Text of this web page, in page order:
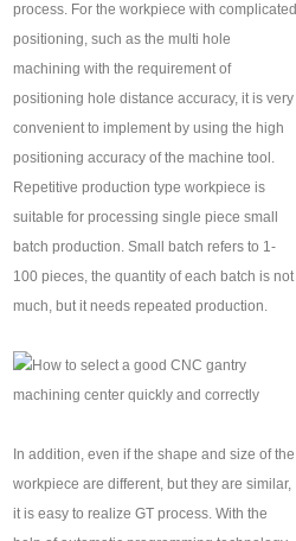
process. For the workpiece with complicated
positioning, such as the multi hole
machining with the requirement of
positioning hole distance accuracy, it is very
convenient to implement by using the high
positioning accuracy of the machine tool.
Repetitive production type workpiece is
suitable for processing single piece small
batch production. Small batch refers to 1-
100 pieces, the quantity of each batch is not
much, but it needs repeated production.
In addition, even if the shape and size of the
workpiece are different, but they are similar,
it is easy to realize GT process. With the